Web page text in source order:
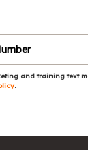
and training text
.